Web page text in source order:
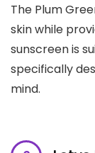
The Plum
skin while
sunscreen is
specifically
mind.